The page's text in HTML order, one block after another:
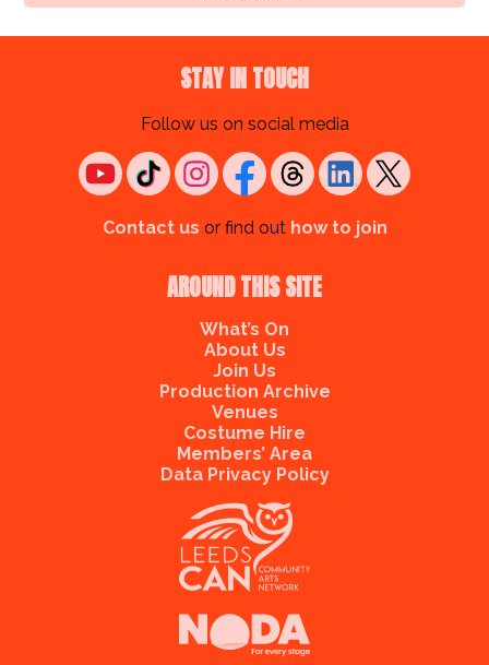
AROUND THIS SITE
What’s On
About Us
Join Us
Production Archive
Venues
Costume Hire
Members’ Area
Data Privacy Policy
STAY IN TOUCH
Follow us on social media
Contact us or find out how to join